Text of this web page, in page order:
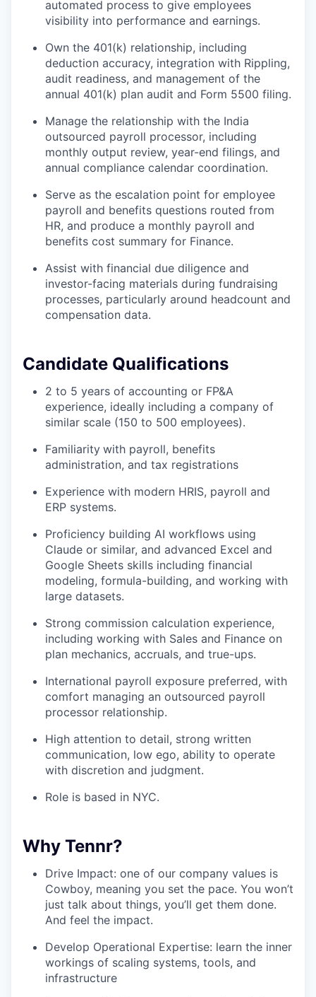
automated process to give employees
visibility into performance and earnings.
Own the 401(k) relationship, including
deduction accuracy, integration with Rippling,
audit readiness, and management of the
annual 401(k) plan audit and Form 5500 filing.
Manage the relationship with the India
outsourced payroll processor, including
monthly output review, year-end filings, and
annual compliance calendar coordination.
Serve as the escalation point for employee
payroll and benefits questions routed from
HR, and produce a monthly payroll and
benefits cost summary for Finance.
Assist with financial due diligence and
investor-facing materials during fundraising
processes, particularly around headcount and
compensation data.
Candidate Qualifications
2 to 5 years of accounting or FP&A
experience, ideally including a company of
similar scale (150 to 500 employees).
Familiarity with payroll, benefits
administration, and tax registrations
Experience with modern HRIS, payroll and
ERP systems.
Proficiency building AI workflows using
Claude or similar, and advanced Excel and
Google Sheets skills including financial
modeling, formula-building, and working with
large datasets.
Strong commission calculation experience,
including working with Sales and Finance on
plan mechanics, accruals, and true-ups.
International payroll exposure preferred, with
comfort managing an outsourced payroll
processor relationship.
High attention to detail, strong written
communication, low ego, ability to operate
with discretion and judgment.
Role is based in NYC.
Why Tennr?
Drive Impact: one of our company values is
Cowboy, meaning you set the pace. You won’t
just talk about things, you’ll get them done.
And feel the impact.
Develop Operational Expertise: learn the inner
workings of scaling systems, tools, and
infrastructure